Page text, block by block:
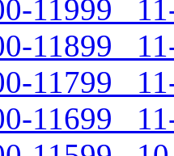
11999
11899
11799
11699